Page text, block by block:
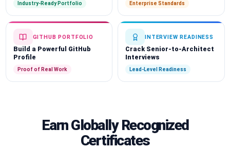
Industry-Ready Portfolio Enterprise Standards
GITHUB PORTFOLIO
Build a Powerful GitHub
Profile
Proof of Real Work
INTERVIEW READINESS
Crack Senior-to-Architect
Interviews
Lead-Level Readiness
Earn Globally Recognized
Certificates